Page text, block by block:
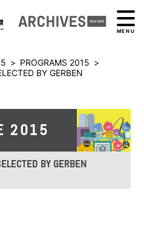
MENU
> PROGRAMS 2015 >
BY GERBEN
2015
BY GERBEN